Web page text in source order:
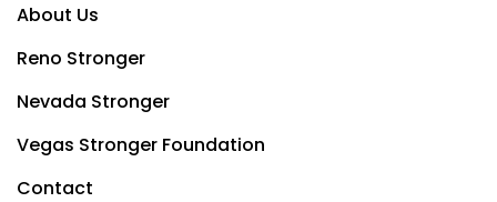
About Us
Reno Stronger
Nevada Stronger
Vegas Stronger Foundation
Contact